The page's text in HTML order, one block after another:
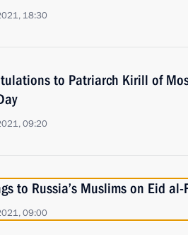
18:30
to Patriarch Kirill of
09:20
to Russia’s Muslims on Eid al-
09:00